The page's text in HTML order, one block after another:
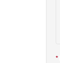
*